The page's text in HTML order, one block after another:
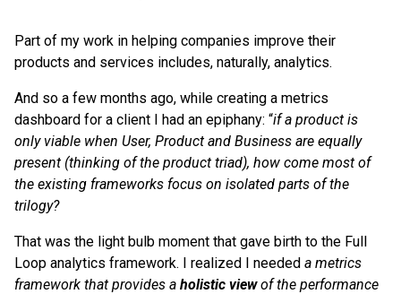
Part of my work in helping companies improve their
products and services includes, naturally, analytics.
And so a few months ago, while creating a metrics
dashboard for a client I had an epiphany: “if a product is
only viable when User, Product and Business are equally
present (thinking of the product triad), how come most of
the existing frameworks focus on isolated parts of the
trilogy?
That was the light bulb moment that gave birth to the Full
Loop analytics framework. I realized I needed a metrics
framework that provides a holistic viewof the performance